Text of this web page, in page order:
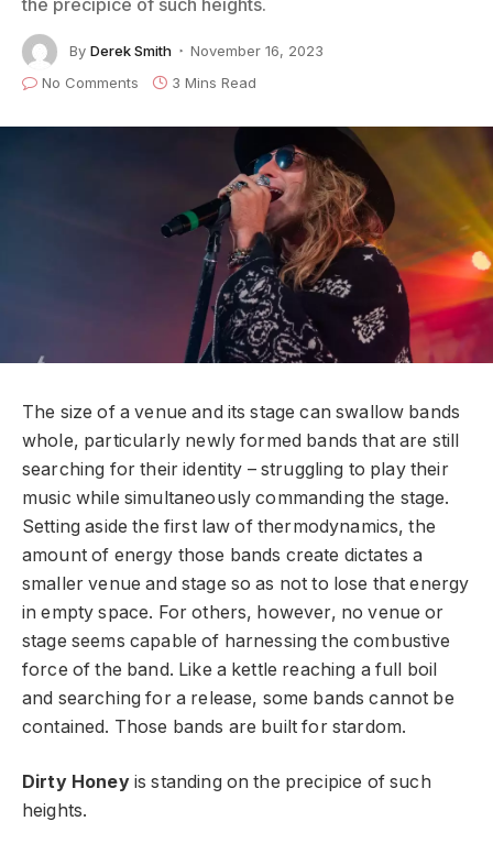
the precipice of such heights.
By Derek Smith
November 16, 2023
No Comments
3 Mins Read
The size of a venue and its stage can swallow bands
whole, particularly newly formed bands that are still
searching for their identity – struggling to play their
music while simultaneously commanding the stage.
Setting aside the first law of thermodynamics, the
amount of energy those bands create dictates a
smaller venue and stage so as not to lose that energy
in empty space. For others, however, no venue or
stage seems capable of harnessing the combustive
force of the band. Like a kettle reaching a full boil
and searching for a release, some bands cannot be
contained. Those bands are built for stardom.
Dirty Honeyis standing on the precipice of such
heights.